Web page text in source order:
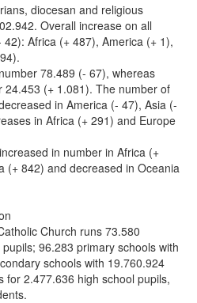
diocesan and religious
Overall increase on all
Africa (+ 487), America (+ 1),
78.489 (- 67), whereas
24.453 (+ 1.081). The number of
in America (- 47), Asia (-
in Africa (+ 291) and Europe
in number in Africa (+
(+ 842) and decreased in Oceania
Church runs 73.580
96.283 primary schools with
schools with 19.760.924
for 2.477.636 high school pupils,